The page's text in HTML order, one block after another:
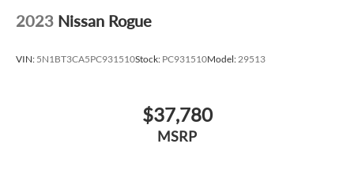
2023 Nissan Rogue
VIN: 5N1BT3CA5PC931510Stock: PC931510Model:29513
$37,780
MSRP